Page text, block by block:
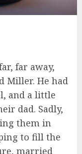
far away,
Miller. He had
and a little
dad. Sadly,
them in
to fill the
married